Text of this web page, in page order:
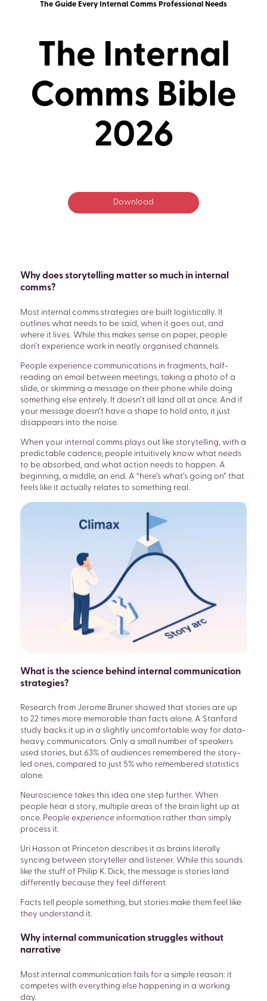
The Guide Every Internal Comms Professional Needs
The Internal
Comms Bible
2026
Download
Why does storytelling matter so much in internal
comms?
Most internal comms strategies are built logistically. It
outlines what needs to be said, when it goes out, and
where it lives. While this makes sense on paper, people
don’t experience work in neatly organised channels.
People experience communications in fragments, half-
reading an email between meetings, taking a photo of a
slide, or skimming a message on their phone while doing
something else entirely. It doesn’t all land all at once. And if
your message doesn’t have a shape to hold onto, it just
disappears into the noise.
When your internal comms plays out like storytelling, with a
predictable cadence, people intuitively know what needs
to be absorbed, and what action needs to happen. A
beginning, a middle, an end. A “here’s what’s going on” that
feels like it actually relates to something real.
What is the science behind internal communication
strategies?
Research from Jerome Bruner showed that stories are up
to 22 times more memorable than facts alone. A Stanford
study backs it up in a slightly uncomfortable way for data-
heavy communicators. Only a small number of speakers
used stories, but 63% of audiences remembered the story-
led ones, compared to just 5% who remembered statistics
alone.
Neuroscience takes this idea one step further. When
people hear a story, multiple areas of the brain light up at
once. People experienceinformation rather than simply
process it.
Uri Hasson at Princeton describes it as brains literally
syncing between storyteller and listener. While this sounds
like the stuff of Philip K. Dick, the message is stories land
differently because they feel different.
Facts tell people something, but stories make them feel like
they understand it.
Why internal communication struggles without
narrative
Most internal communication fails for a simple reason: it
competes with everything else happening in a working
day.